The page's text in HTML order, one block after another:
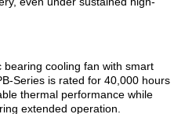
bearing cooling fan with smart
Series is rated for 40,000 hours
thermal performance while
extended operation.